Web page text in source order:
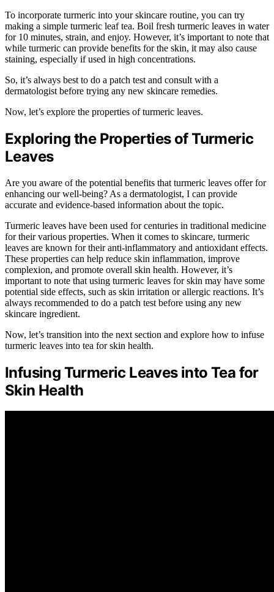
To incorporate turmeric into your skincare routine, you can try
making a simple turmeric leaf tea. Boil fresh turmeric leaves in water
for 10 minutes, strain, and enjoy. However, it’s important to note that
while turmeric can provide benefits for the skin, it may also cause
staining, especially if used in high concentrations.
So, it’s always best to do a patch test and consult with a
dermatologist before trying any new skincare remedies.
Now, let’s explore the properties of turmeric leaves.
Exploring the Properties of Turmeric
Leaves
Are you aware of the potential benefits that turmeric leaves offer for
enhancing our well-being? As a dermatologist, I can provide
accurate and evidence-based information about the topic.
Turmeric leaves have been used for centuries in traditional medicine
for their various properties. When it comes to skincare, turmeric
leaves are known for their anti-inflammatory and antioxidant effects.
These properties can help reduce skin inflammation, improve
complexion, and promote overall skin health. However, it’s
important to note that using turmeric leaves for skin may have some
potential side effects, such as skin irritation or allergic reactions. It’s
always recommended to do a patch test before using any new
skincare ingredient.
Now, let’s transition into the next section and explore how to infuse
turmeric leaves into tea for skin health.
Infusing Turmeric Leaves into Tea for
Skin Health